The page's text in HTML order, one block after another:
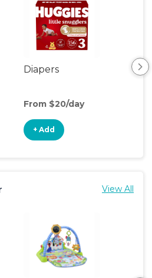
Diapers
From $20/day
+ Add
View All